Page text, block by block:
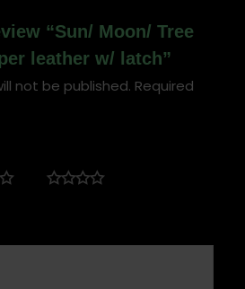
“Sun/ Moon/ Tree
leather w/ latch”
not be published. Required